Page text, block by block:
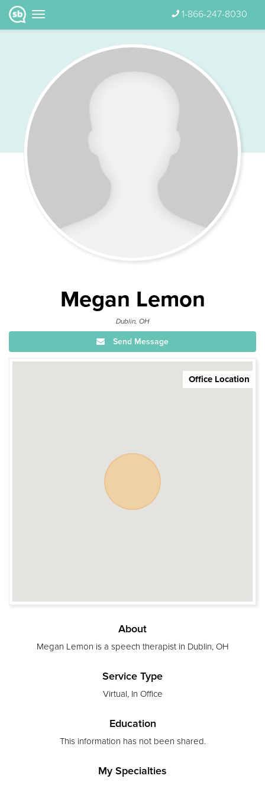
1-866-247-8030
Megan Lemon
Dublin, OH
Send Message
Office Location
About
Megan Lemon is a speech therapist in Dublin, OH
Service Type
Virtual, In Office
Education
This information has not been shared.
My Specialties